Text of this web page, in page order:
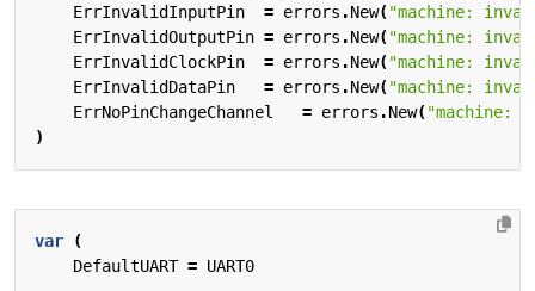
ErrInvalidInputPin
= errors .New("machine:
ErrInvalidOutputPin = errors .New("machine:
ErrInvalidClockPin
= errors .New("machine:
ErrInvalidDataPin
= errors .New("machine:
ErrNoPinChangeChannel
= errors .New("machine:
)
var
(
DefaultUART = UART0